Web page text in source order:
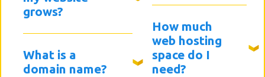
grows?
What is a
domain name?
How much
web hosting
space do I
need?